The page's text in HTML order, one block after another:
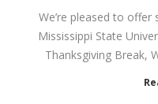
We’re pleased to
Mississippi State
Thanksgiving Break,